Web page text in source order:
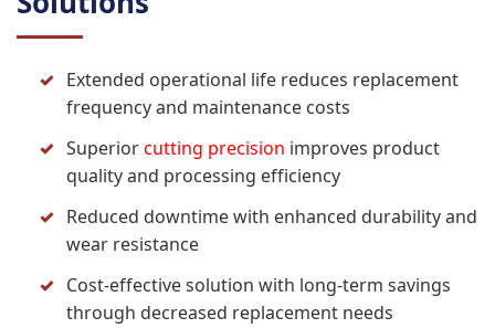
Extended operational life reduces replacement
frequency and maintenance costs
Superiorcutting precision improves product
quality and processing efficiency
Reduced downtime with enhanced durability and
wear resistance
Cost-effective solution with long-term savings
through decreased replacement needs